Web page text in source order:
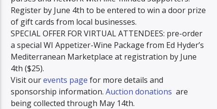
Register by June 4th to be entered to win a door prize
of gift cards from local businesses.
SPECIAL OFFER FOR VIRTUAL ATTENDEES: pre-order
a special WI Appetizer-Wine Package from Ed Hyder’s
Mediterranean Marketplace at registration by June
4th ($25).
Visit ourevents page for more details and
sponsorship information.Auction donations are
being collected through May 14th.